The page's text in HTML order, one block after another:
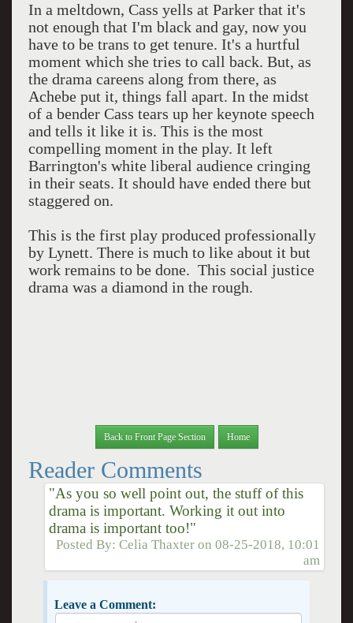
In a meltdown, Cass yells at Parker that it's
not enough that I'm black and gay, now you
have to be trans to get tenure. It's a hurtful
moment which she tries to call back. But, as
the drama careens along from there, as
Achebe put it, things fall apart. In the midst
of a bender Cass tears up her keynote speech
and tells it like it is. This is the most
compelling moment in the play. It left
Barrington's white liberal audience cringing
in their seats. It should have ended there but
staggered on.
This is the first play produced professionally
by Lynett. There is much to like about it but
work remains to be done. This social justice
drama was a diamond in the rough.
Back to Front Page Section Home
Reader Comments
"As you so well point out, the stuff of this
drama is important. Working it out into
drama is important too!"
Posted By:Celia Thaxter on08-25-2018, 10:01
am
Leave a Comment: